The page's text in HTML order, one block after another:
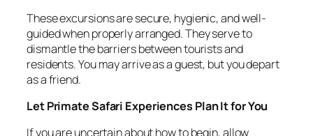
These excursions are secure, hygienic, and well-
guided when properly arranged. They serve to
dismantle the barriers between tourists and
residents. You may arrive as a guest, but you depart
as a friend.
Let Primate Safari Experiences Plan It for You
If you are uncertain about how to begin, allow